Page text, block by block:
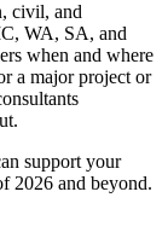
civil, and
WA, SA, and
when and where
a major project or
support your
2026 and beyond.